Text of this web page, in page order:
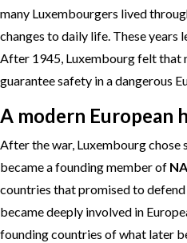
many Luxembourgers lived
changes to daily life. These years
After 1945, Luxembourg felt that
guarantee safety in a dangerous
A modern European
After the war, Luxembourg
became a founding member of
countries that promised to
became deeply involved in
founding countries of what later